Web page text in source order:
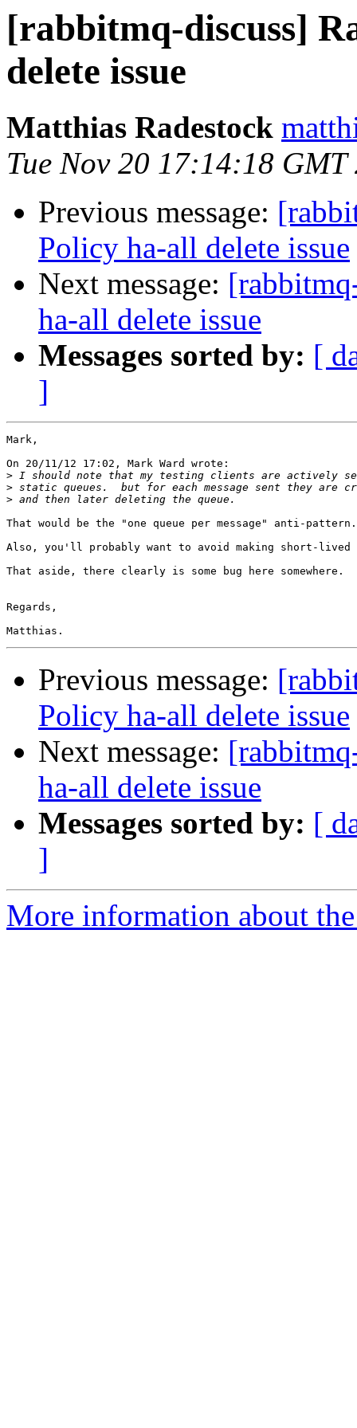
[rabbitmq-discuss]
delete issue
Matthias Radestock
Tue Nov 20 17:14:18 GMT
Previous message:
Policy ha-all delete issue
Next message:
ha-all delete issue
Messages sorted by: [
]
Mark,
On 20/11/12 17:02, Mark Ward wrote:
>
>
>
That would be the "one queue per message" anti-pattern.
Also, you'll probably want to avoid making short-lived
That aside, there clearly is some bug here somewhere.
Regards,
Previous message:
Policy ha-all delete issue
Next message:
ha-all delete issue
Messages sorted by: [
]
More information about